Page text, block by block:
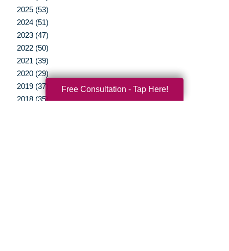
2025 (53)
2024 (51)
2023 (47)
2022 (50)
2021 (39)
2020 (29)
2019 (37)
2018 (35)
Free Consultation - Tap Here!